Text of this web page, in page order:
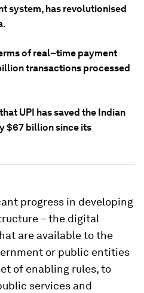
system, has revolutionised
of real–time payment
transactions processed
UPI has saved the Indian
$67 billion since its
progress in developing
– the digital
are available to the
or public entities
of enabling rules, to
services and